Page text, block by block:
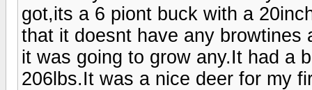
got,its a 6 piont buck with a
that it doesnt have any
it was going to grow any.It had a
206lbs.It was a nice deer for my